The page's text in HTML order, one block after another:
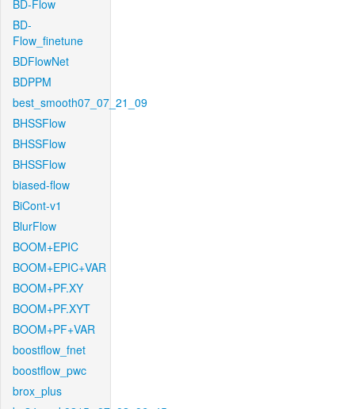
BD-Flow
BD-
Flow_finetune
BDFlowNet
BDPPM
best_smooth07_07_21_09
BHSSFlow
BHSSFlow
BHSSFlow
biased-flow
BiCont-v1
BlurFlow
BOOM+EPIC
BOOM+EPIC+VAR
BOOM+PF.XY
BOOM+PF.XYT
BOOM+PF+VAR
boostflow_fnet
boostflow_pwc
brox_plus